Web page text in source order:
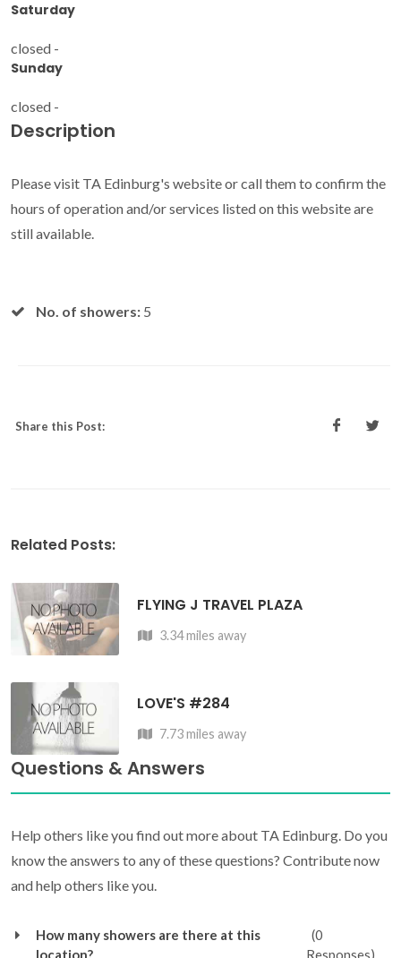
Saturday
closed -
Sunday
closed -
Description
Please visit TA Edinburg's website or call them to confirm the
hours of operation and/or services listed on this website are
still available.
No. of showers: 5
Share this Post:
Related Posts:
FLYING J TRAVEL PLAZA
3.34 miles away
LOVE'S #284
7.73 miles away
Questions & Answers
Help others like you find out more about TA Edinburg. Do you
know the answers to any of these questions? Contribute now
and help others like you.
How many showers are there at this
location?
(0
Responses)